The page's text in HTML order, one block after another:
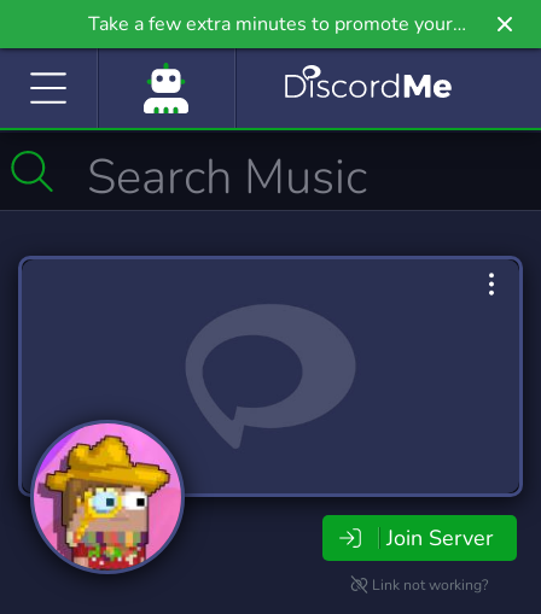
Take a few extra minutes to promote your
community even further on Griv.io, our newest
Join Server
Link not working?